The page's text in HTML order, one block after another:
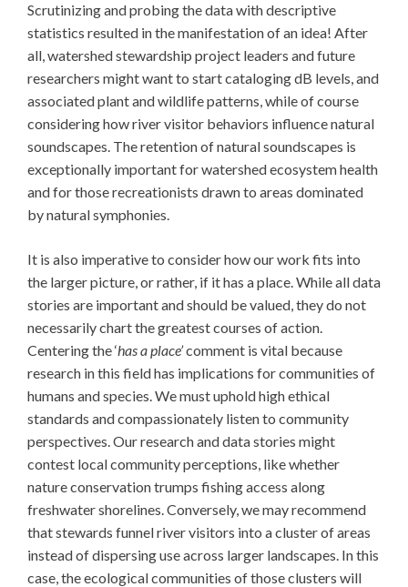
Scrutinizing and probing the data with descriptive
statistics resulted in the manifestation of an idea! After
all, watershed stewardship project leaders and future
researchers might want to start cataloging dB levels, and
associated plant and wildlife patterns, while of course
considering how river visitor behaviors influence natural
soundscapes. The retention of natural soundscapes is
exceptionally important for watershed ecosystem health
and for those recreationists drawn to areas dominated
by natural symphonies.
It is also imperative to consider how our work fits into
the larger picture, or rather, if it has a place. While all data
stories are important and should be valued, they do not
necessarily chart the greatest courses of action.
Centering the ‘has a place’comment is vital because
research in this field has implications for communities of
humans and species. We must uphold high ethical
standards and compassionately listen to community
perspectives. Our research and data stories might
contest local community perceptions, like whether
nature conservation trumps fishing access along
freshwater shorelines. Conversely, we may recommend
that stewards funnel river visitors into a cluster of areas
instead of dispersing use across larger landscapes. In this
case, the ecological communities of those clusters will